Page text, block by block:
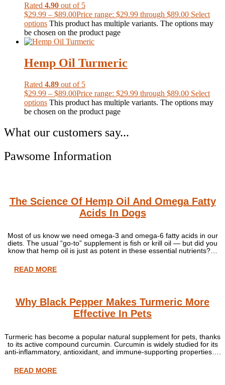
Rated 4.90 out of 5
$29.99 – $89.00Price range: $29.99 through $89.00 Select
options This product has multiple variants. The options may
be chosen on the product page
Hemp Oil Turmeric
Rated 4.89 out of 5
$29.99 – $89.00Price range: $29.99 through $89.00 Select
options This product has multiple variants. The options may
be chosen on the product page
What our customers say...
Pawsome Information
The Science Of Hemp Oil And Omega Fatty
Acids In Dogs
Most of us know we need omega-3 and omega-6 fatty acids in our
diets. The usual “go-to” supplement is fish or krill oil — but did you
know that hemp oil is just as potent in these essential nutrients?…
READ MORE
Why Black Pepper Makes Turmeric More
Effective In Pets
Turmeric has become a popular natural supplement for pets, thanks
to its active compound curcumin. Curcumin is widely studied for its
anti-inflammatory, antioxidant, and immune-supporting properties….
READ MORE